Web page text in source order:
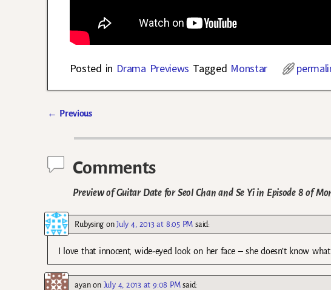
Posted in Drama Previews Tagged Monstar
← Previous
Comments
Preview of Guitar Date for Seol Chan and Se Yi in Episode 8 of
RubysingonJuly 4, 2013 at 8:05 PM said:
I love that innocent, wide-eyed look on her face – she doesn’t know
ayanon July 4, 2013 at 9:08 PM said: